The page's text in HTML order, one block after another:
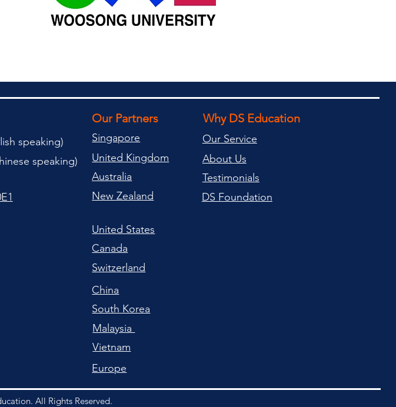
speaking)
speaking)
Our Partners
Singapore
United Kingdom
Australia
New Zealand
United States
Canada
Switzerland
China
South Korea
Malaysia
Vietnam
Europe
All Rights Reserved.
Why DS Education
Our Service
About Us
Testimonials
DS Foundation